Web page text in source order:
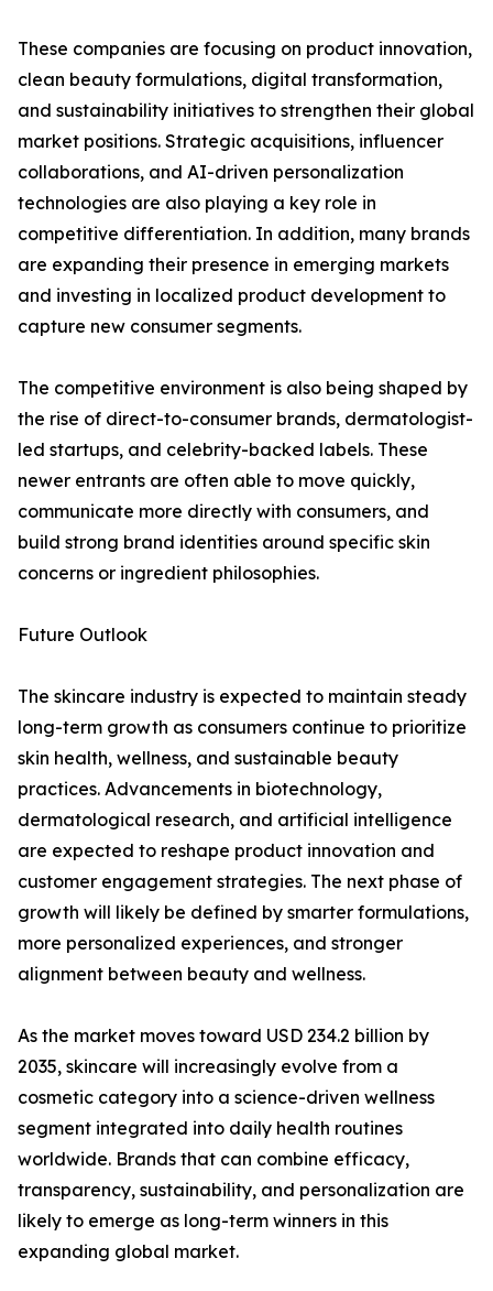
These companies are focusing on product innovation,
clean beauty formulations, digital transformation,
and sustainability initiatives to strengthen their global
market positions. Strategic acquisitions, influencer
collaborations, and AI-driven personalization
technologies are also playing a key role in
competitive differentiation. In addition, many brands
are expanding their presence in emerging markets
and investing in localized product development to
capture new consumer segments.
The competitive environment is also being shaped by
the rise of direct-to-consumer brands, dermatologist-
led startups, and celebrity-backed labels. These
newer entrants are often able to move quickly,
communicate more directly with consumers, and
build strong brand identities around specific skin
concerns or ingredient philosophies.
Future Outlook
The skincare industry is expected to maintain steady
long-term growth as consumers continue to prioritize
skin health, wellness, and sustainable beauty
practices. Advancements in biotechnology,
dermatological research, and artificial intelligence
are expected to reshape product innovation and
customer engagement strategies. The next phase of
growth will likely be defined by smarter formulations,
more personalized experiences, and stronger
alignment between beauty and wellness.
As the market moves toward USD 234.2 billion by
2035, skincare will increasingly evolve from a
cosmetic category into a science-driven wellness
segment integrated into daily health routines
worldwide. Brands that can combine efficacy,
transparency, sustainability, and personalization are
likely to emerge as long-term winners in this
expanding global market.